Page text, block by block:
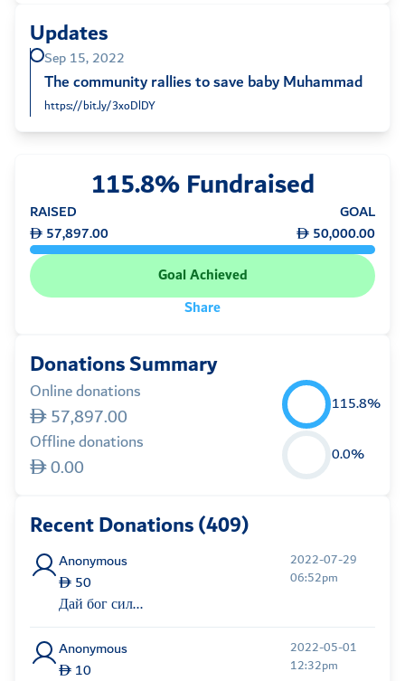
Updates
Sep 15, 2022
The community rallies to save baby Muhammad
https://bit.ly/3xoDlDY
115.8% Fundraised
RAISED
57,897.00
GOAL
50,000.00
Goal Achieved
Share
Donations Summary
Online donations
57,897.00 115.8%
Offline donations
0.00 0.0%
Recent Donations (409)
Anonymous
50
Дай бог сил...
2022-07-29
06:52pm
Anonymous
10
2022-05-01
12:32pm